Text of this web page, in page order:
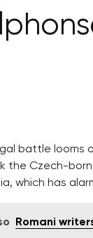
battle looms
the Czech-
which has
Romani